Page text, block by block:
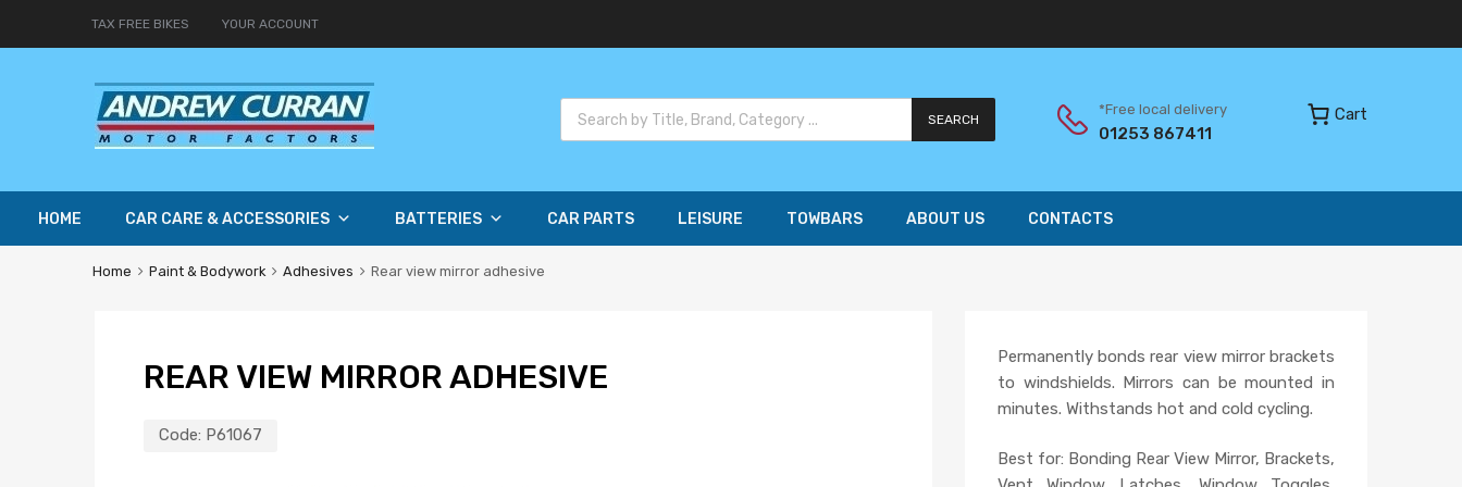
TAX FREE BIKES YOUR ACCOUNT
SEARCH
*Free local delivery
01253 867411
Cart
HOME CAR CARE & ACCESSORIES BATTERIES CAR PARTS LEISURE TOWBARS ABOUT US CONTACTS
Home Paint & Bodywork Adhesives Rear view mirror adhesive
REAR VIEW MIRROR ADHESIVE
Code: P61067
Permanently bonds rear view mirror brackets
to windshields. Mirrors can be mounted in
minutes. Withstands hot and cold cycling.
Best for: Bonding Rear View Mirror, Brackets,